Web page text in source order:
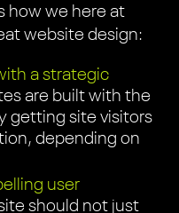
how we here at
website design:
a strategic
are built with the
getting site visitors
depending on
user
should not just